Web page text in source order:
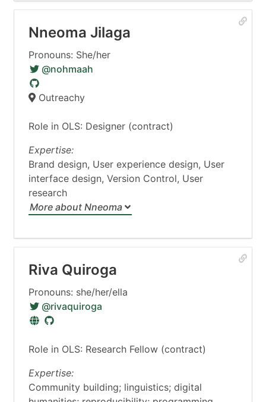
Nneoma Jilaga
Pronouns: She/her
@nohmaah
Outreachy
Role in OLS: Designer (contract)
Expertise:
Brand design, User experience design, User
interface design, Version Control, User
research
More about Nneoma
Riva Quiroga
Pronouns: she/her/ella
@rivaquiroga
Role in OLS: Research Fellow (contract)
Expertise:
Community building; linguistics; digital